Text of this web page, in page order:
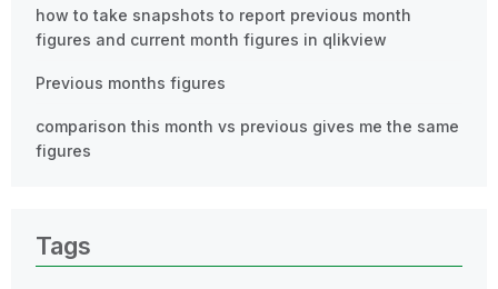
how to take snapshots to report previous month
figures and current month figures in qlikview
Previous months figures
comparison this month vs previous gives me the same
figures
Tags